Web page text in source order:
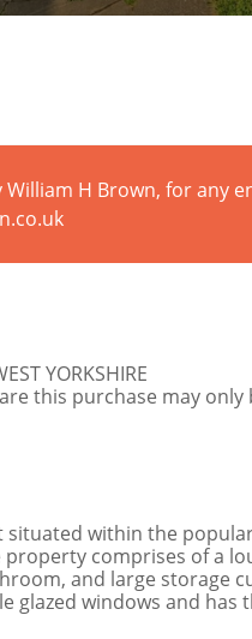
H Brown, for any
YORKSHIRE
this purchase may
within the
comprises of a
and large storage
glazed windows and